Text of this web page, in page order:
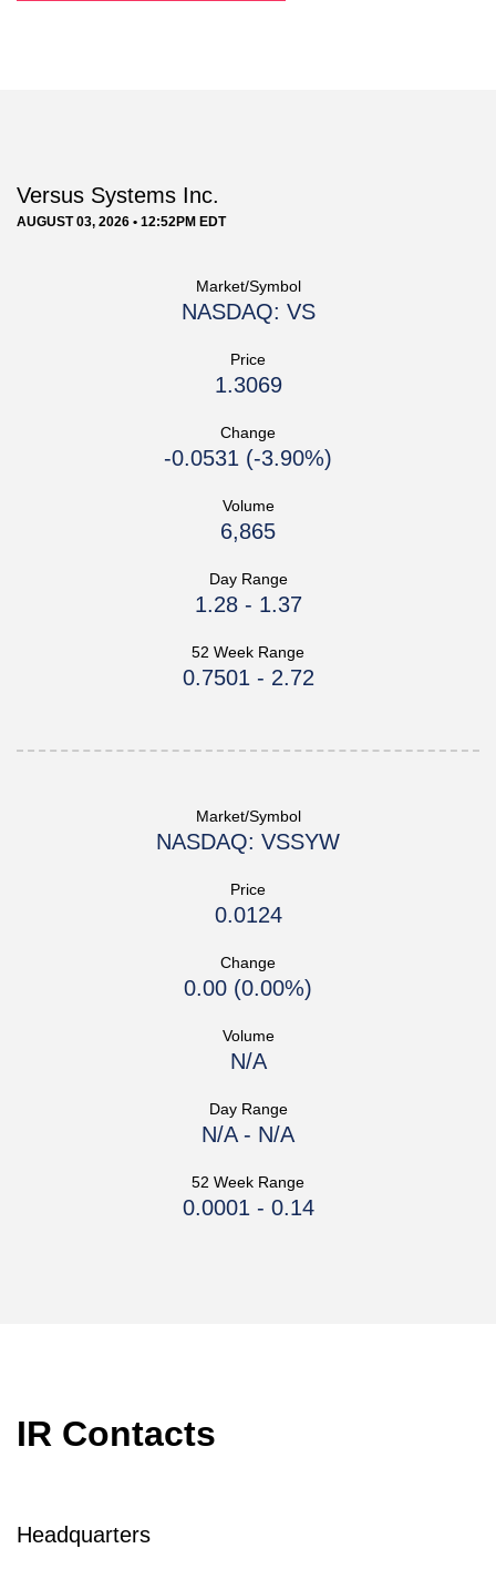
Versus Systems Inc.
AUGUST 03, 2026 • 12:52PM EDT
Market/Symbol
NASDAQ: VS
Price
1.3069
Change
-0.0531 (-3.90%)
Volume
6,865
Day Range
1.28- 1.37
52 Week Range
0.7501 - 2.72
Market/Symbol
NASDAQ: VSSYW
Price
0.0124
Change
0.00 (0.00%)
Volume
N/A
Day Range
N/A- N/A
52 Week Range
0.0001 - 0.14
IR Contacts
Headquarters